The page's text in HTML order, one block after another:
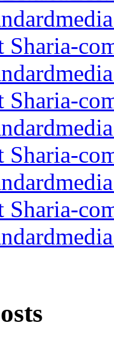
Sharia-
Sharia-
Sharia-
Sharia-